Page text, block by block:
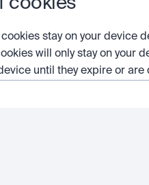
cookies stay on your device
will only stay on your
until they expire or are